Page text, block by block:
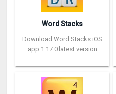
Word Stacks
Download Word Stacks iOS
app 1.17.0 latest version